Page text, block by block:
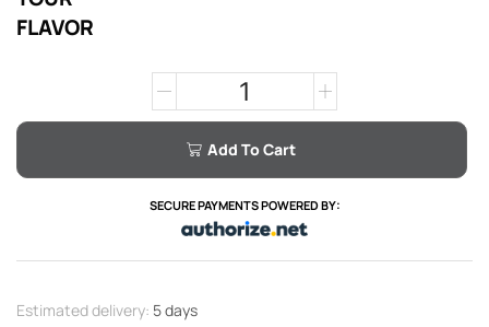
FLAVOR
Add To Cart
SECURE PAYMENTS POWERED BY:
Estimated delivery: 5 days